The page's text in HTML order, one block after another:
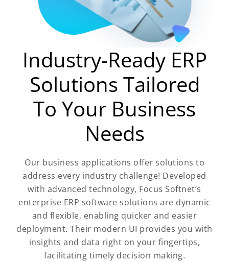
Industry-Ready ERP
Solutions Tailored
To Your Business
Needs
Our business applications offer solutions to
address every industry challenge! Developed
with advanced technology, Focus Softnet’s
enterprise ERP software solutions are dynamic
and flexible, enabling quicker and easier
deployment. Their modern UI provides you with
insights and data right on your fingertips,
facilitating timely decision making.